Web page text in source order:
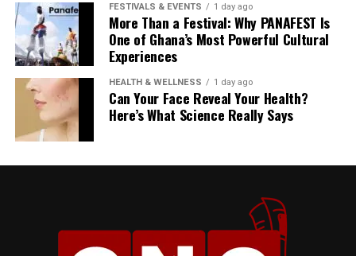
The Risk Factor
Would she recommend her approach to others? Not
Kirk is careful to acknowledge that her path worked—
YouTube Creator, Dela
The Price of the Dream
That reality has many faces, but one of the most
unforgiving is economics.
“Ghana has outpriced itself
to move back and make it a
place of permanence,” Dela
FESTIVALS & EVENTS 1 day ago
More Than a Festival: Why PANAFEST Is
One of Ghana’s Most Powerful Cultural
Experiences
HEALTH & WELLNESS 1 day ago
Can Your Face Reveal Your Health?
Here’s What Science Really Says